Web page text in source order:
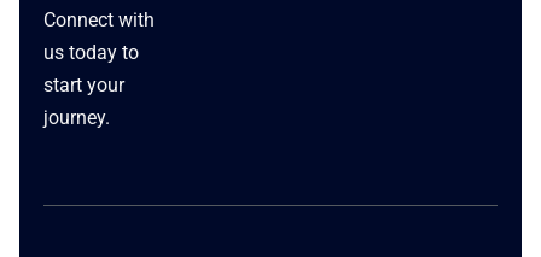
Connect with
us today to
start your
journey.